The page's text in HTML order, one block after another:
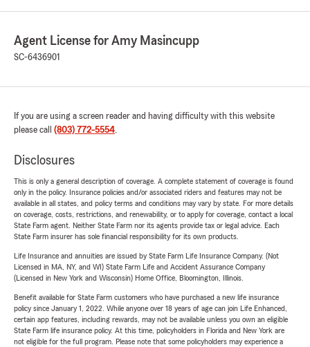
Agent License for Amy Masincupp
SC-6436901
If you are using a screen reader and having difficulty with this website
please call (803) 772-5554.
Disclosures
This is only a general description of coverage. A complete statement of coverage is found
only in the policy. Insurance policies and/or associated riders and features may not be
available in all states, and policy terms and conditions may vary by state. For more details
on coverage, costs, restrictions, and renewability, or to apply for coverage, contact a local
State Farm agent. Neither State Farm nor its agents provide tax or legal advice. Each
State Farm insurer has sole financial responsibility for its own products.
Life Insurance and annuities are issued by State Farm Life Insurance Company. (Not
Licensed in MA, NY, and WI) State Farm Life and Accident Assurance Company
(Licensed in New York and Wisconsin) Home Office, Bloomington, Illinois.
Benefit available for State Farm customers who have purchased a new life insurance
policy since January 1, 2022. While anyone over 18 years of age can join Life Enhanced,
certain app features, including rewards, may not be available unless you own an eligible
State Farm life insurance policy. At this time, policyholders in Florida and New York are
not eligible for the full program. Please note that some policyholders may experience a